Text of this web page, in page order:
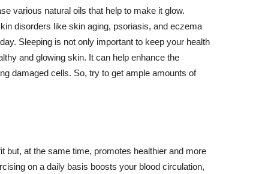
various natural oils that help to make it glow.
disorders like skin aging, psoriasis, and eczema
Sleeping is not only important to keep your health
and glowing skin. It can help enhance the
damaged cells. So, try to get ample amounts of
but, at the same time, promotes healthier and more
on a daily basis boosts your blood circulation,